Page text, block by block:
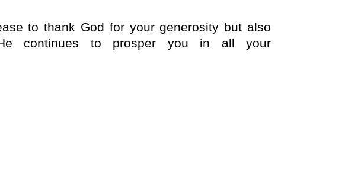
to thank God for your generosity but also
continues to prosper you in all your